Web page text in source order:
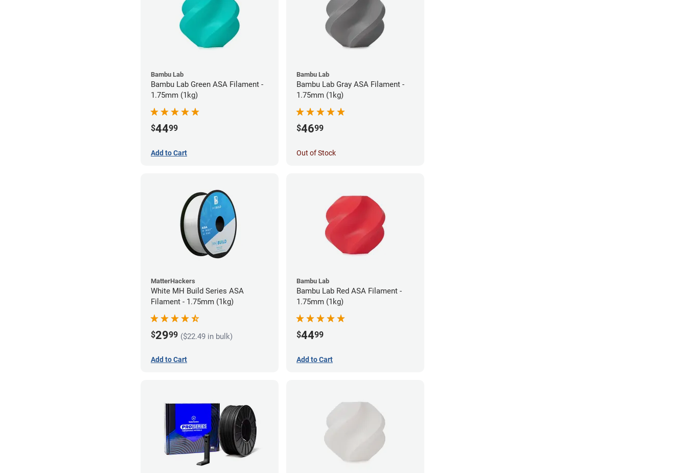
Bambu Lab
Bambu Lab Green ASA Filament -
1.75mm (1kg)
$4499
Add to Cart
Bambu Lab
Bambu Lab Gray ASA Filament -
1.75mm (1kg)
$4699
Out of Stock
MatterHackers
White MH Build Series ASA
Filament - 1.75mm (1kg)
$2999 ($22.49 in bulk)
Add to Cart
Bambu Lab
Bambu Lab Red ASA Filament -
1.75mm (1kg)
$4499
Add to Cart